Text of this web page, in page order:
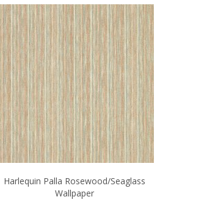
Harlequin Palla Rosewood/Seaglass
Wallpaper